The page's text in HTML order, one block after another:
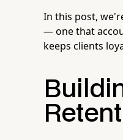
In this post,
— one that
keeps clients